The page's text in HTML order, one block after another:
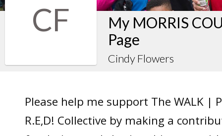
CF
My MORRIS
Page
Cindy Flowers
Please help me support The WALK |
R.E,D! Collective by making a